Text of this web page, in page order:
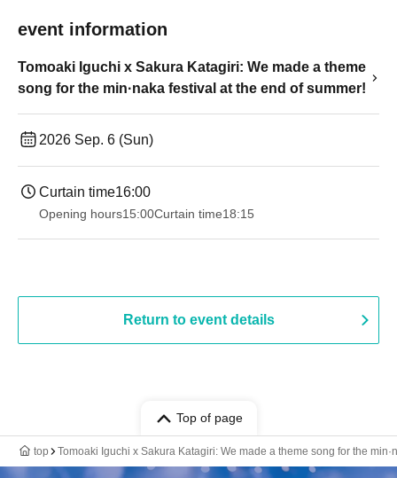
event information
Tomoaki Iguchi x Sakura Katagiri: We made a theme
song for the min·naka festival at the end of summer!
2026 Sep. 6 (Sun)
Curtain time16:00
Opening hours15:00Curtain time18:15
Return to event details
Top of page
top Tomoaki Iguchi x Sakura Katagiri: We made a theme song for the